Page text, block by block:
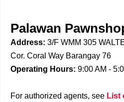
Palawan
Address: 3/F WMM 305
Cor. Coral Way Barangay 76
Operating Hours: 9:00 AM -
For authorized agents, see List